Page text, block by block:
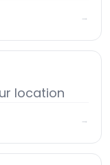
→
location
→